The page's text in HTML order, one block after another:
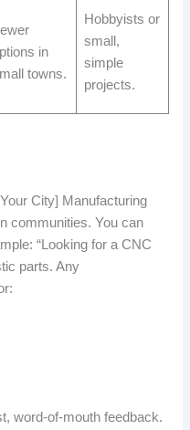
in
towns.
Hobbyists or
small,
simple
projects.
City] Manufacturing
communities. You can
“Looking for a CNC
parts. Any
word-of-mouth feedback.